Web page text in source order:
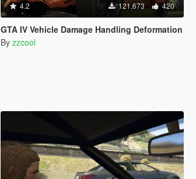
4.2 121,673 420
GTA IV Vehicle Damage Handling Deformation
By zzcool